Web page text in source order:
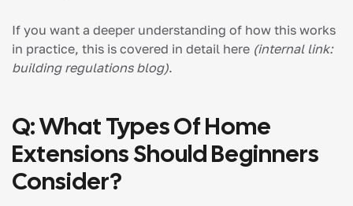
If you want a deeper understanding of how this works
in practice, this is covered in detail here (internal link:
building regulations blog).
Q: What Types Of Home
Extensions Should Beginners
Consider?